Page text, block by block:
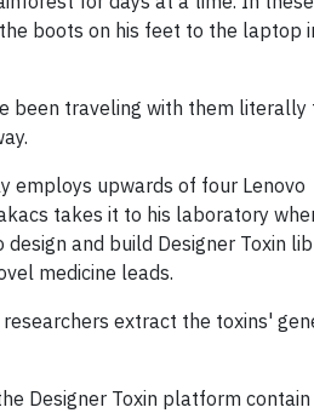
boots on his feet to the laptop
been traveling with them literally
employs upwards of four Lenovo
takes it to his laboratory
and build Designer Toxin
medicine leads.
extract the toxins'
Designer Toxin platform contain